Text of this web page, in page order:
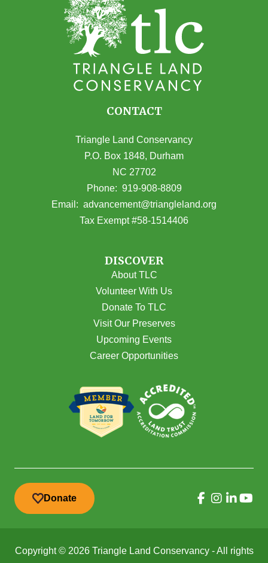
CONTACT
Triangle Land Conservancy
P.O. Box 1848, Durham
NC 27702
(opens in Google Maps)
Phone: 919-908-8809
Email: advancement@triangleland.org
Tax Exempt #58-1514406
DISCOVER
About TLC
Volunteer With Us
Donate To TLC
Visit Our Preserves
Upcoming Events
Career Opportunities
Donate
Copyright © 2026 Triangle Land Conservancy - All rights